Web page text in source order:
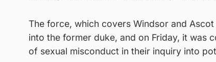
The force, which covers Windsor and
into the former duke, and on Friday, it was
of sexual misconduct in their inquiry into